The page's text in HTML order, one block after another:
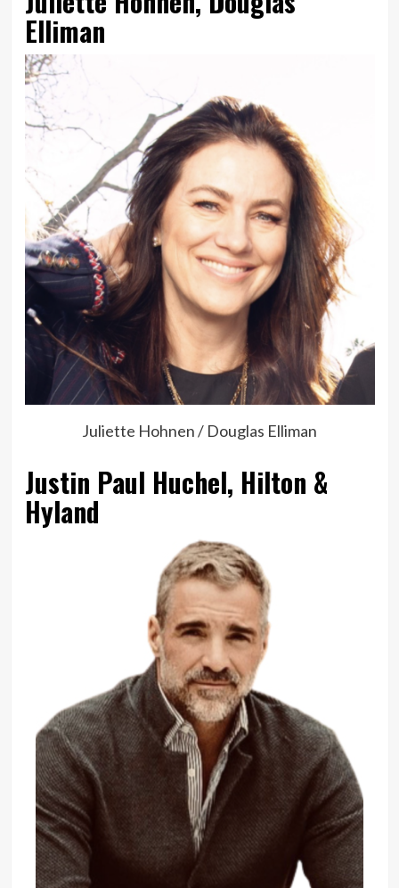
Elliman
Juliette Hohnen / Douglas Elliman
Justin Paul Huchel, Hilton &
Hyland